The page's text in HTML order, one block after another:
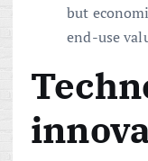
but
end-use